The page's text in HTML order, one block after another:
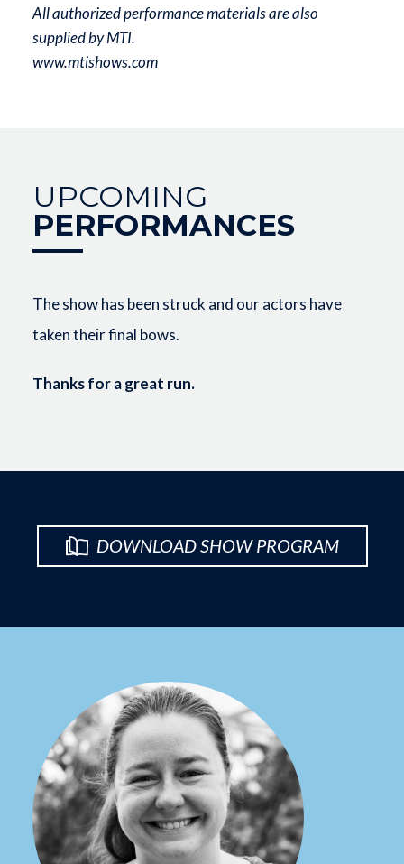
UPCOMING
PERFORMANCES
The show has been struck and our actors have
taken their final bows.
Thanks for a great run.
All authorized performance materials are also
supplied by MTI.
www.mtishows.com
DOWNLOAD SHOW PROGRAM